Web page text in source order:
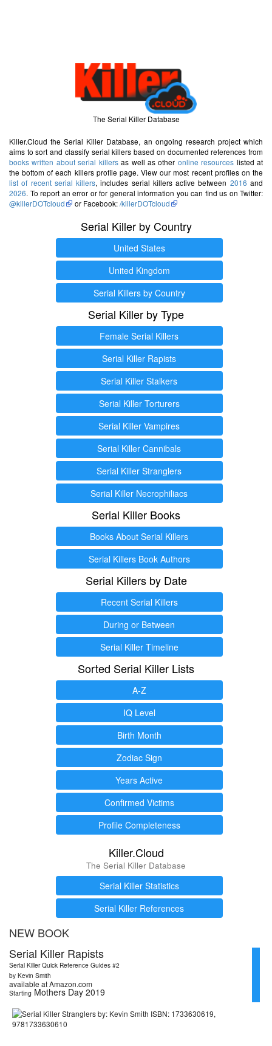
The Serial Killer Database
Killer.Cloud the Serial Killer Database, an ongoing research project which
aims to sort and classify serial killers based on documented references from
books written about serial killersas well as other online resources listed at
the bottom of each killers profile page. View our most recent profiles on the
list of recent serial killers, includes serial killers active between 2016 and
2026. To report an error or for general information you can find us on Twitter:
@killerDOTcloud
or Facebook:/killerDOTcloud
Serial Killer by Country
United States
United Kingdom
Serial Killers by Country
Serial Killer by Type
Female Serial Killers
Serial Killer Rapists
Serial Killer Stalkers
Serial Killer Torturers
Serial Killer Vampires
Serial Killer Cannibals
Serial Killer Stranglers
Serial Killer Necrophiliacs
Serial Killer Books
Books About Serial Killers
Serial Killers Book Authors
Serial Killers by Date
Recent Serial Killers
During or Between
Serial Killer Timeline
Sorted Serial Killer Lists
A-Z
IQ Level
Birth Month
Zodiac Sign
Years Active
Confirmed Victims
Profile Completeness
Killer.Cloud
The Serial Killer Database
Serial Killer Statistics
Serial Killer References
NEW BOOK
Serial Killer Rapists
Serial Killer Quick Reference Guides #2
by Kevin Smith
available at Amazon.com
Starting Mothers Day 2019